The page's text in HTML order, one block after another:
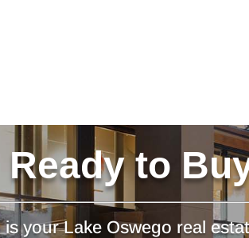
Ready to
your Lake Oswego real